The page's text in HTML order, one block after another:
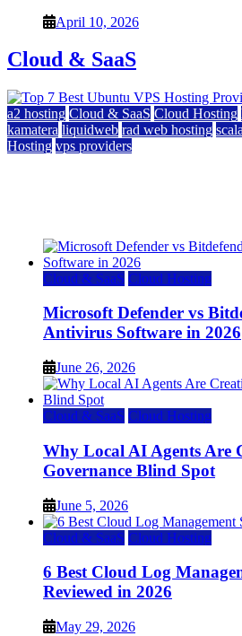
April 10, 2026
Cloud & SaaS
a2 hosting Cloud & SaaS Cloud Hosting
kamatera liquidweb rad web hosting
Hosting vps providers
Cloud & SaaS Cloud Hosting
Microsoft Defender vs
Antivirus Software in 2026
June 26, 2026
Cloud & SaaS Cloud Hosting
Why Local AI Agents Are
Governance Blind Spot
June 5, 2026
Cloud & SaaS Cloud Hosting
6 Best Cloud Log
Reviewed in 2026
May 29, 2026